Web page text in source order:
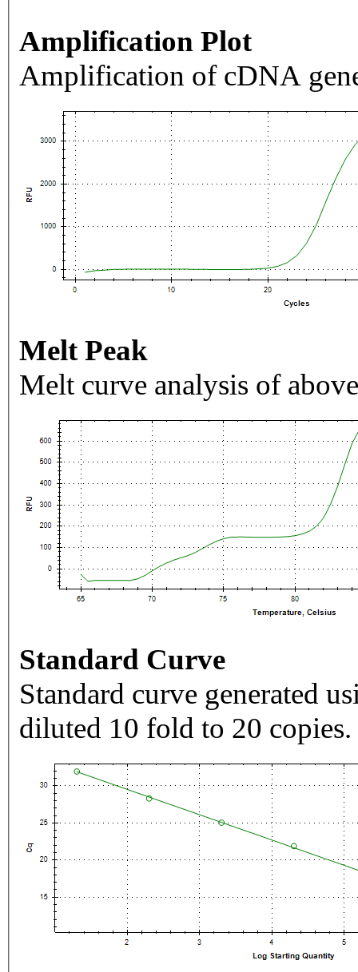
Amplification Plot
Amplification of cDNA
Melt Peak
Melt curve analysis of
Standard Curve
Standard curve generated
diluted 10 fold to 20 copies.